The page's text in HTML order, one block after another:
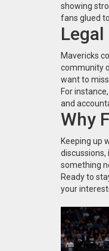
showing
fans glued
Mavericks
community
want to miss.
For
and
Why
Keeping up
discussions,
something
Ready to
your